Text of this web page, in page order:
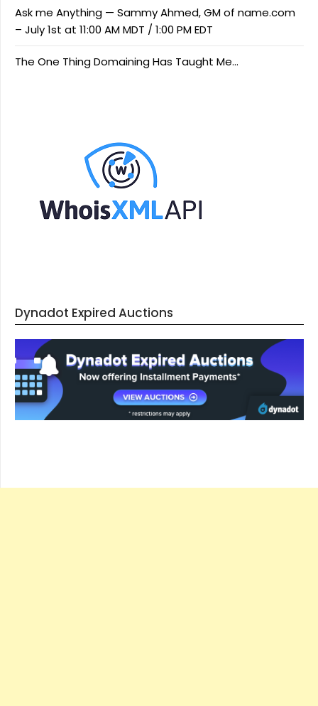
Ask me Anything — Sammy Ahmed, GM of name.com
– July 1st at 11:00 AM MDT / 1:00 PM EDT
The One Thing Domaining Has Taught Me…
Dynadot Expired Auctions